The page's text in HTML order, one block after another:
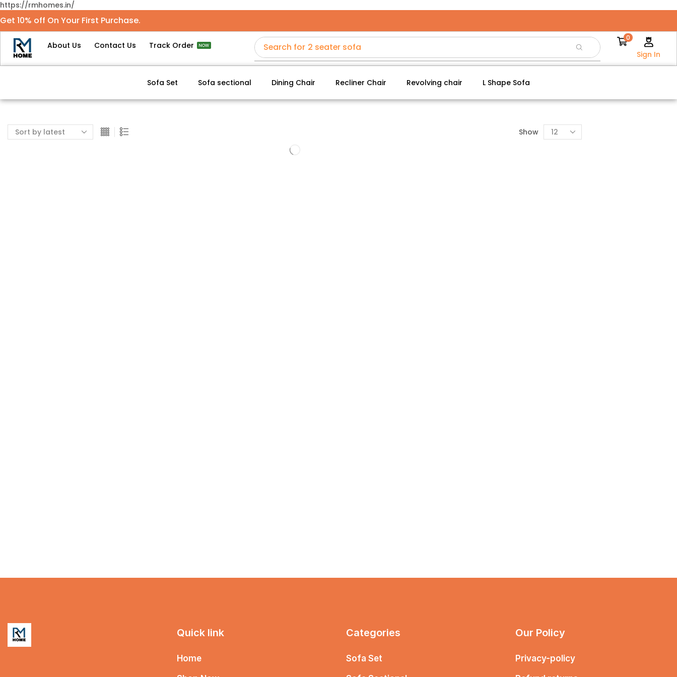
https://rmhomes.in/
Get 10% off On Your First Purchase.
About Us Contact Us Track Order NOW Search for 2 seater sofa
0
Sign In
Sofa Set Sofa sectional Dining Chair Recliner Chair Revolving chair L Shape Sofa
Show
Quick link
Home
Categories
Sofa Set
Our Policy
Privacy-policy